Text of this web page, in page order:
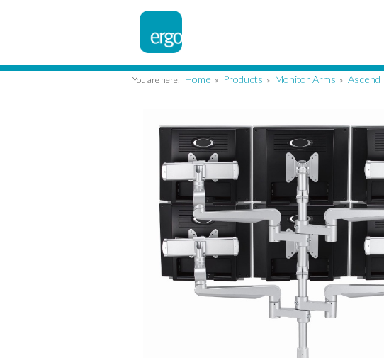
You are here: Home » Products » Monitor Arms » Ascend